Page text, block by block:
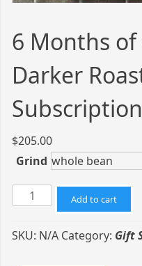
6 Months of
Darker
Subscription
$205.00
Grind
Months
Great
Add to cart
SKU: N/A Category: Gift